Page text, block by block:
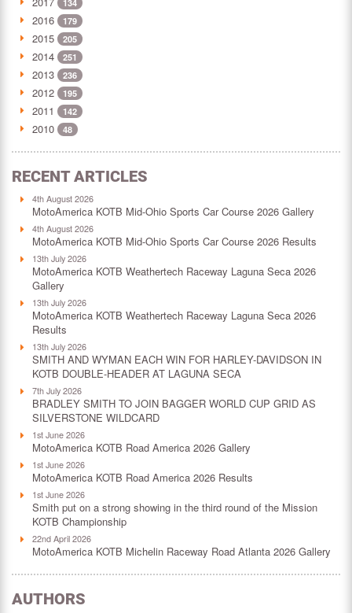
134
2016 179
2015 205
2014 251
2013 236
2012 195
2011 142
2010 48
RECENT ARTICLES
4th August 2026
MotoAmerica KOTB Mid-Ohio Sports Car Course 2026 Gallery
4th August 2026
MotoAmerica KOTB Mid-Ohio Sports Car Course 2026 Results
13th July 2026
MotoAmerica KOTB Weathertech Raceway Laguna Seca 2026
Gallery
13th July 2026
MotoAmerica KOTB Weathertech Raceway Laguna Seca 2026
Results
13th July 2026
SMITH AND WYMAN EACH WIN FOR HARLEY-DAVIDSON IN
KOTB DOUBLE-HEADER AT LAGUNA SECA
7th July 2026
BRADLEY SMITH TO JOIN BAGGER WORLD CUP GRID AS
SILVERSTONE WILDCARD
1st June 2026
MotoAmerica KOTB Road America 2026 Gallery
1st June 2026
MotoAmerica KOTB Road America 2026 Results
1st June 2026
Smith put on a strong showing in the third round of the Mission
KOTB Championship
22nd April 2026
MotoAmerica KOTB Michelin Raceway Road Atlanta 2026 Gallery
AUTHORS